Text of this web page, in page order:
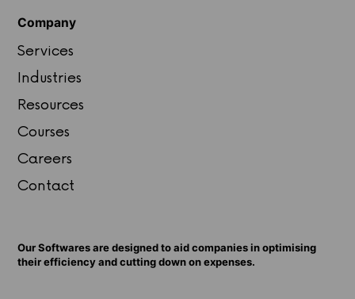
Company
Services
Industries
Resources
Courses
Careers
Contact
Our Softwares are designed to aid companies in optimising
their efficiency and cutting down on expenses.